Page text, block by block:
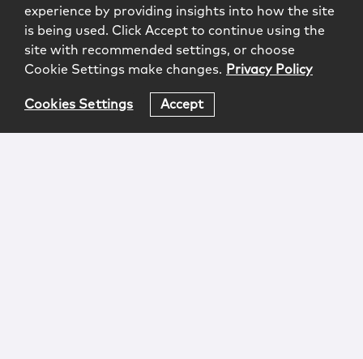
experience by providing insights into how the site
is being used. Click Accept to continue using the
site with recommended settings, or choose
Cookie Settings make changes. Privacy Policy
Cookies Settings Accept